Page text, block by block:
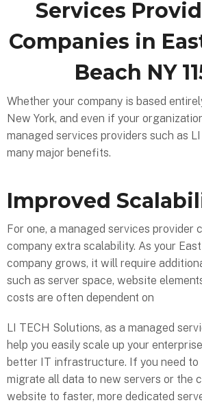
Services
Companies in
Beach NY
Whether your company is based
New York, and even if your
managed services providers such as
many major benefits.
Improved
For one, a managed services provider
company extra scalability. As your
company grows, it will require
such as server space, website
costs are often dependent on
LI TECH Solutions, as a managed
help you easily scale up your
better IT infrastructure. If you need to
migrate all data to new servers or the
website to faster, more dedicated